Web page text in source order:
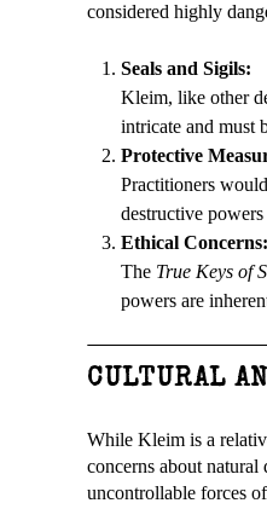
considered highly
Seals and Sigils:
Kleim, like other
intricate and must
Protective
Practitioners
destructive powers
Ethical Concerns:
The True Keys of
powers are
CULTURAL
While Kleim is a
concerns about
uncontrollable forces